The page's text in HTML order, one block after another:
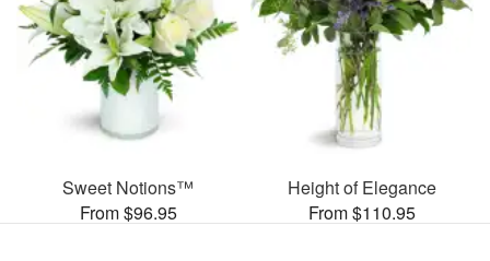
Sweet Notions™
From $96.95
Height of Elegance
From $110.95